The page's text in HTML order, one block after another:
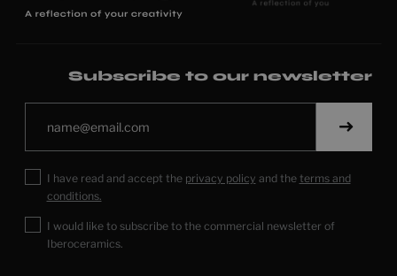
Subscribe to our newsletter
I have read and accept the privacy policy and the terms and
conditions.
I would like to subscribe to the commercial newsletter of
Iberoceramics.